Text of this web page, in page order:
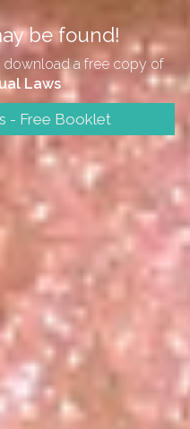
be found!
a free copy of
Laws
- Free Booklet